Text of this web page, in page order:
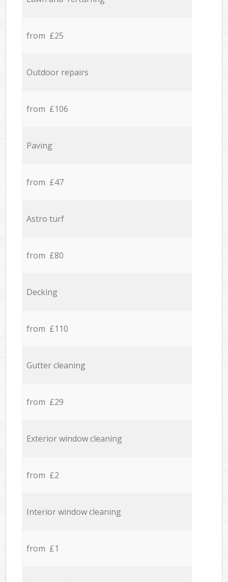
from £25
Outdoor repairs
from £106
Paving
from £47
Astro turf
from £80
Decking
from £110
Gutter cleaning
from £29
Exterior window cleaning
from £2
Interior window cleaning
from £1